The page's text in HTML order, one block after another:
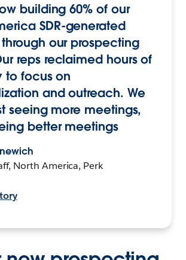
building 60% of our
SDR-generated
our prospecting
reps reclaimed hours of
to focus on
and outreach. We
seeing more meetings,
better meetings
North America, Perk